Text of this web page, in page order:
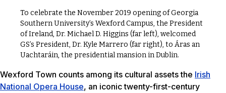
To celebrate the November 2019 opening of Georgia
Southern University’s Wexford Campus, the President
of Ireland, Dr. Michael D. Higgins (far left), welcomed
GS’s President, Dr. Kyle Marrero (far right), to Áras an
Uachtaráin, the presidential mansion in Dublin.
Wexford Town counts among its cultural assets the Irish
National Opera House, an iconic twenty-first-century